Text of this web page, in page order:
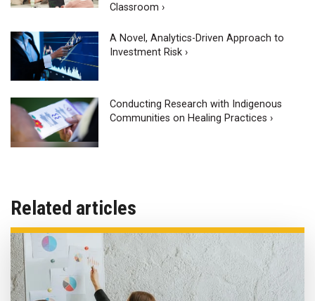
Classroom ›
A Novel, Analytics-Driven Approach to
Investment Risk ›
Conducting Research with Indigenous
Communities on Healing Practices ›
Related articles